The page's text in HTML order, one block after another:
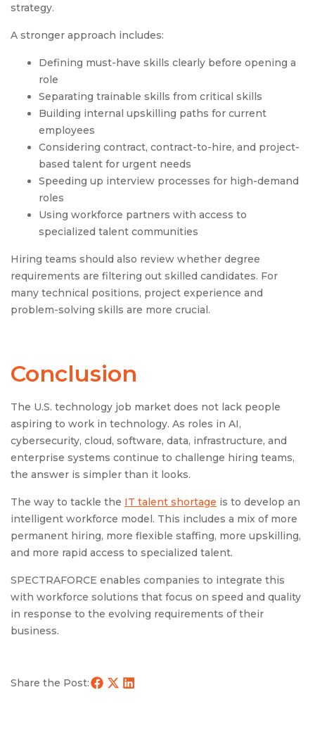
strategy.
A stronger approach includes:
Defining must-have skills clearly before opening a
role
Separating trainable skills from critical skills
Building internal upskilling paths for current
employees
Considering contract, contract-to-hire, and project-
based talent for urgent needs
Speeding up interview processes for high-demand
roles
Using workforce partners with access to
specialized talent communities
Hiring teams should also review whether degree
requirements are filtering out skilled candidates. For
many technical positions, project experience and
problem-solving skills are more crucial.
Conclusion
The U.S. technology job market does not lack people
aspiring to work in technology. As roles in AI,
cybersecurity, cloud, software, data, infrastructure, and
enterprise systems continue to challenge hiring teams,
the answer is simpler than it looks.
The way to tackle the IT talent shortage is to develop an
intelligent workforce model. This includes a mix of more
permanent hiring, more flexible staffing, more upskilling,
and more rapid access to specialized talent.
SPECTRAFORCE enables companies to integrate this
with workforce solutions that focus on speed and quality
in response to the evolving requirements of their
business.
Share the Post: